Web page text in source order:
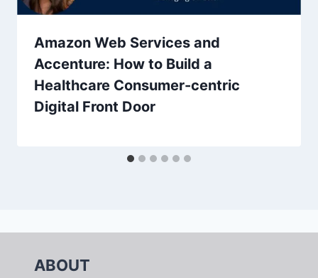
Amazon Web Services and
Accenture: How to Build a
Healthcare Consumer-centric
Digital Front Door
ABOUT